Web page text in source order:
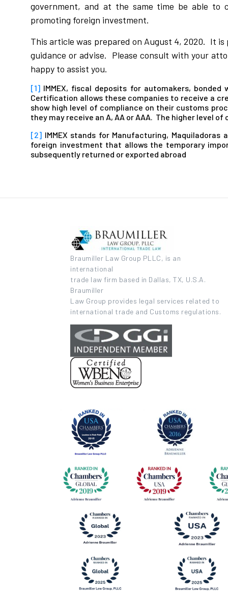
government, and at the same time be able to
promoting foreign investment.
This article was prepared on August 4, 2020. It
guidance or advise. Please consult with your
happy to assist you.
[1] IMMEX, fiscal deposits for automakers,
Certification allows these companies to receive a
show high level of compliance on their customs
they may receive an A, AA or AAA. The higher level
[2] IMMEX stands for Manufacturing,
foreign investment that allows the temporary
subsequently returned or exported abroad
Braumiller Law Group PLLC, is an
international
trade law firm based in Dallas, TX, U.S.A.
Braumiller
Law Group provides legal services related to
international trade and Customs regulations.